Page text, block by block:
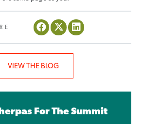
VIEW THE BLOG
For The Summit